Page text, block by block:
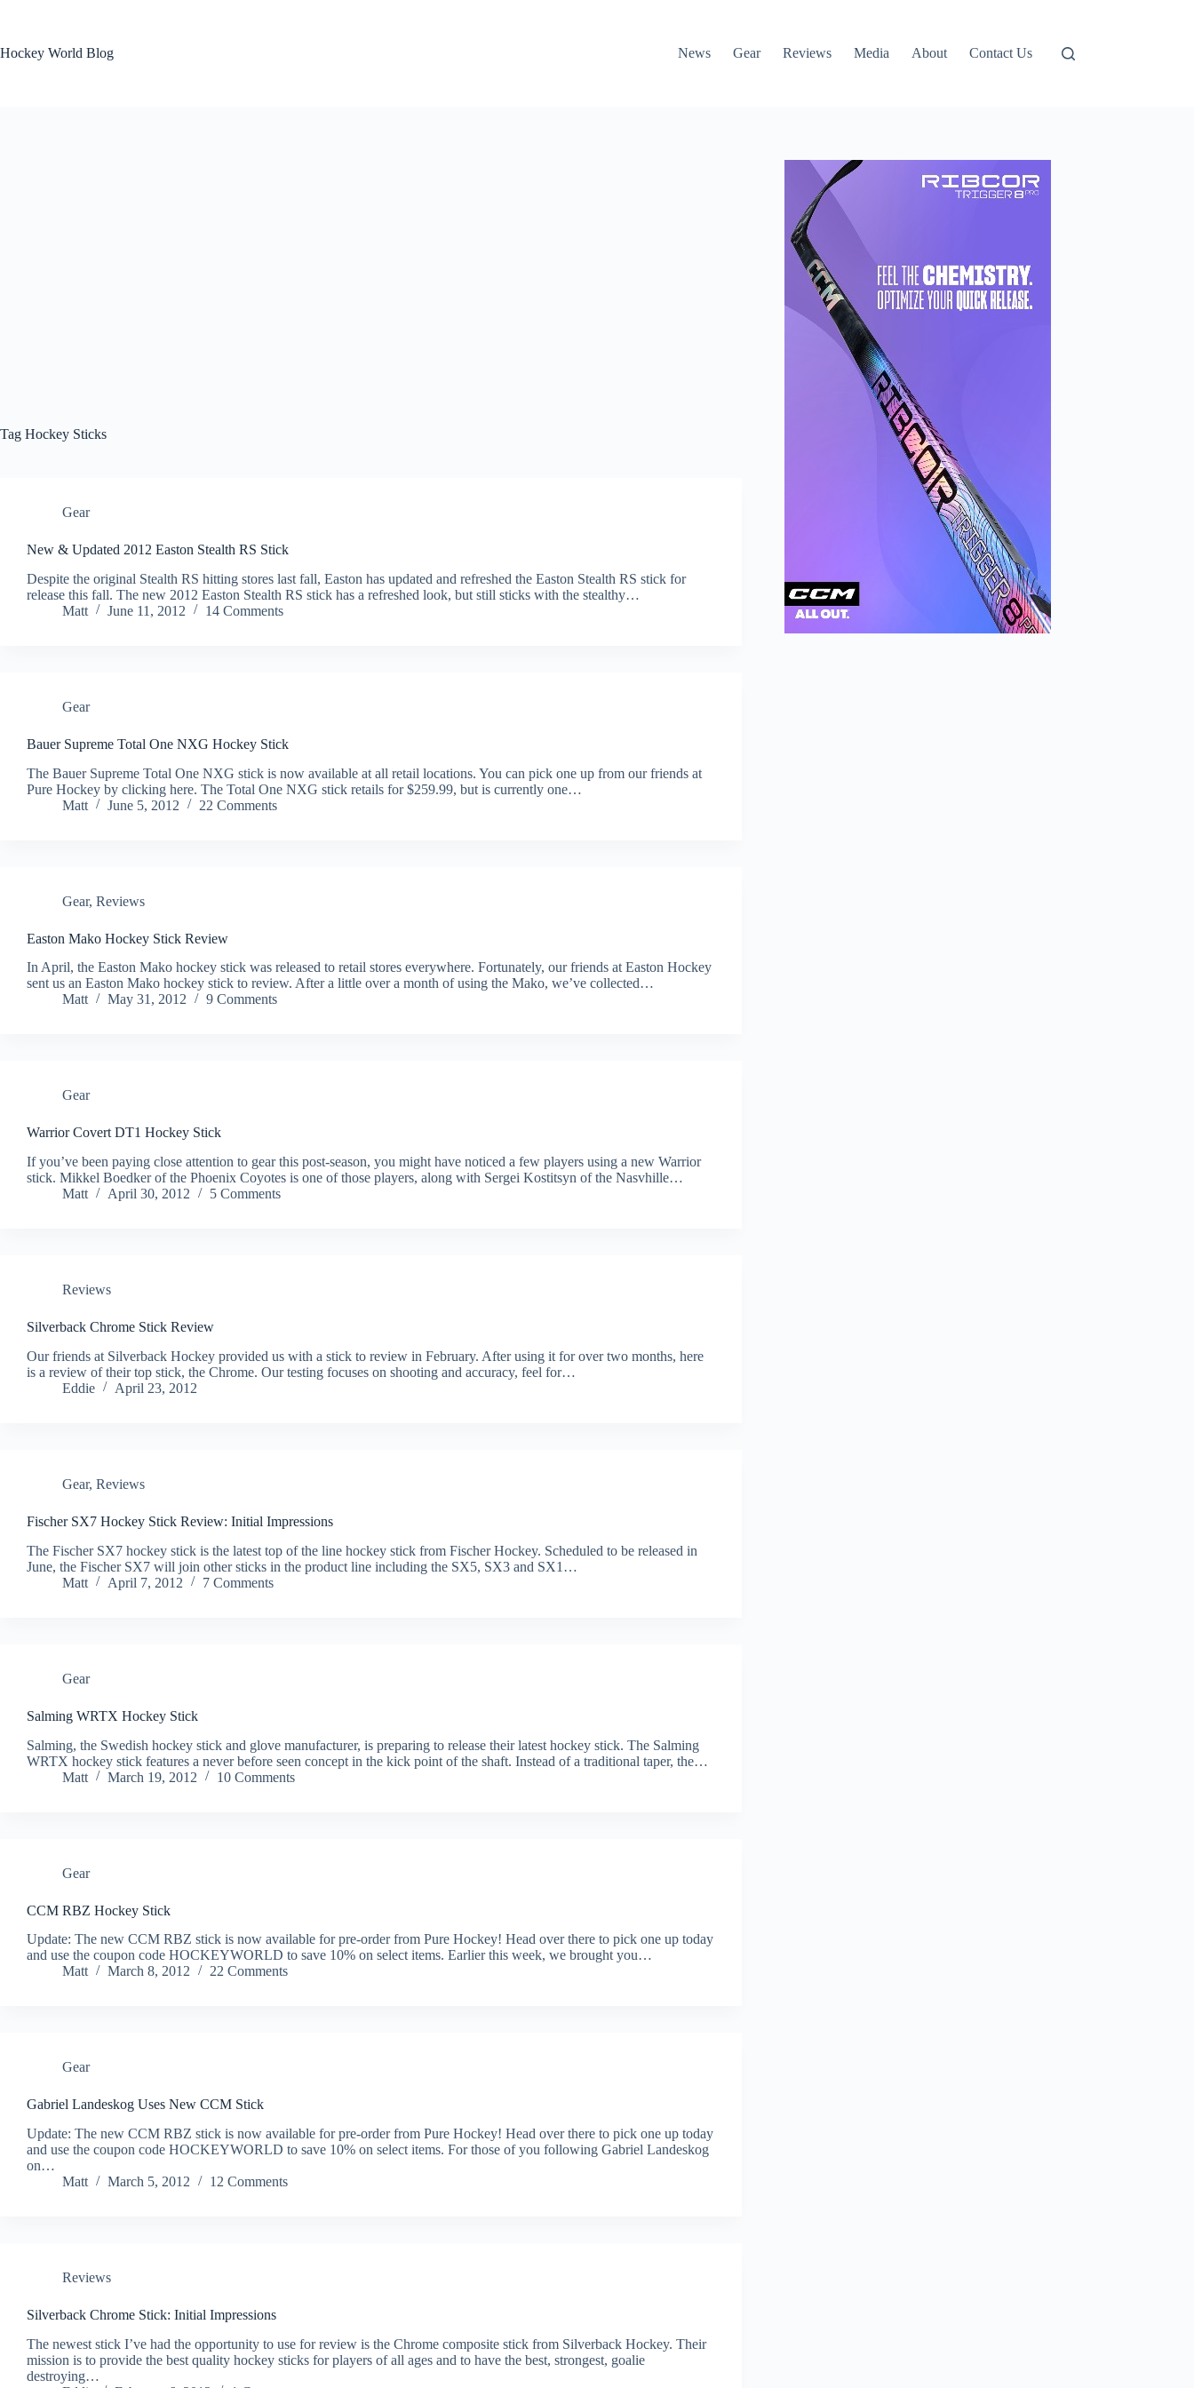
Hockey World Blog
News Gear Reviews Media About Contact Us
Tag Hockey Sticks
Gear
New & Updated 2012 Easton Stealth RS Stick
Despite the original Stealth RS hitting stores last fall, Easton has updated and refreshed the Easton Stealth RS stick for
release this fall. The new 2012 Easton Stealth RS stick has a refreshed look, but still sticks with the stealthy…
Matt
June 11, 2012 14 Comments
Gear
Bauer Supreme Total One NXG Hockey Stick
The Bauer Supreme Total One NXG stick is now available at all retail locations. You can pick one up from our friends at
Pure Hockey by clicking here. The Total One NXG stick retails for $259.99, but is currently one…
Matt
June 5, 2012 22 Comments
Gear, Reviews
Easton Mako Hockey Stick Review
In April, the Easton Mako hockey stick was released to retail stores everywhere. Fortunately, our friends at Easton Hockey
sent us an Easton Mako hockey stick to review. After a little over a month of using the Mako, we’ve collected…
Matt
May 31, 2012 9 Comments
Gear
Warrior Covert DT1 Hockey Stick
If you’ve been paying close attention to gear this post-season, you might have noticed a few players using a new Warrior
stick. Mikkel Boedker of the Phoenix Coyotes is one of those players, along with Sergei Kostitsyn of the Nasvhille…
Matt
April 30, 2012 5 Comments
Reviews
Silverback Chrome Stick Review
Our friends at Silverback Hockey provided us with a stick to review in February. After using it for over two months, here
is a review of their top stick, the Chrome. Our testing focuses on shooting and accuracy, feel for…
Eddie
April 23, 2012
Gear, Reviews
Fischer SX7 Hockey Stick Review: Initial Impressions
The Fischer SX7 hockey stick is the latest top of the line hockey stick from Fischer Hockey. Scheduled to be released in
June, the Fischer SX7 will join other sticks in the product line including the SX5, SX3 and SX1…
Matt
April 7, 2012 7 Comments
Gear
Salming WRTX Hockey Stick
Salming, the Swedish hockey stick and glove manufacturer, is preparing to release their latest hockey stick. The Salming
WRTX hockey stick features a never before seen concept in the kick point of the shaft. Instead of a traditional taper, the…
Matt
March 19, 2012 10 Comments
Gear
CCM RBZ Hockey Stick
Update: The new CCM RBZ stick is now available for pre-order from Pure Hockey! Head over there to pick one up today
and use the coupon code HOCKEYWORLD to save 10% on select items. Earlier this week, we brought you…
Matt
March 8, 2012 22 Comments
Gear
Gabriel Landeskog Uses New CCM Stick
Update: The new CCM RBZ stick is now available for pre-order from Pure Hockey! Head over there to pick one up today
and use the coupon code HOCKEYWORLD to save 10% on select items. For those of you following Gabriel Landeskog
on…
Matt
March 5, 2012 12 Comments
Reviews
Silverback Chrome Stick: Initial Impressions
The newest stick I’ve had the opportunity to use for review is the Chrome composite stick from Silverback Hockey. Their
mission is to provide the best quality hockey sticks for players of all ages and to have the best, strongest, goalie
destroying…